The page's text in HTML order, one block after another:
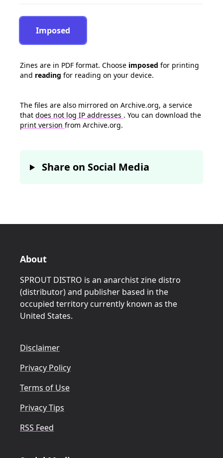
Imposed
Zines are in PDF format. Choose imposed for printing
and reading for reading on your device.
The files are also mirrored on Archive.org, a service
that does not log IP addresses . You can download the
print version from Archive.org.
Share on Social Media
About
SPROUT DISTRO is an anarchist zine distro
(distributor) and publisher based in the
occupied territory currently known as the
United States.
Disclaimer
Privacy Policy
Terms of Use
Privacy Tips
RSS Feed